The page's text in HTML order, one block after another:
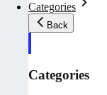
Categories
Back
Categories